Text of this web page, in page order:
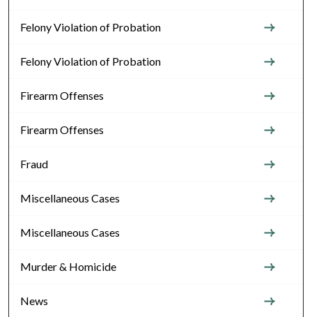
Felony Violation of Probation
Felony Violation of Probation
Firearm Offenses
Firearm Offenses
Fraud
Miscellaneous Cases
Miscellaneous Cases
Murder & Homicide
News